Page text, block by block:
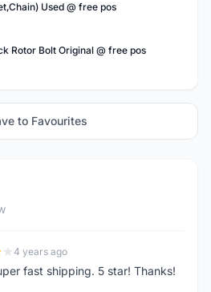
Used @ free pos
Rotor Bolt Original @ free pos
to Favourites
4 years ago
fast shipping. 5 star! Thanks!